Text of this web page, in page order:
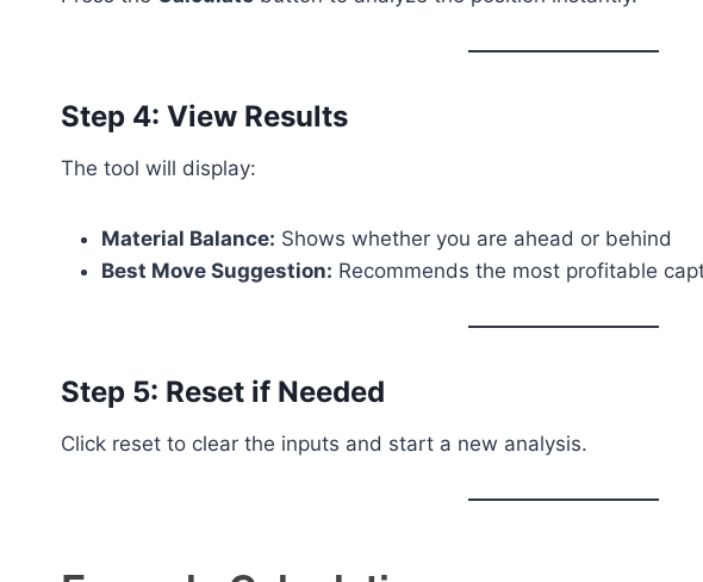
Step 4: View Results
The tool will display:
Material Balance: Shows whether you are ahead or behind
Best Move Suggestion: Recommends the most profitable
Step 5: Reset if Needed
Click reset to clear the inputs and start a new analysis.